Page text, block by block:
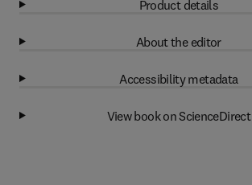
Product details
About the editor
Accessibility metadata
View book on ScienceDirect